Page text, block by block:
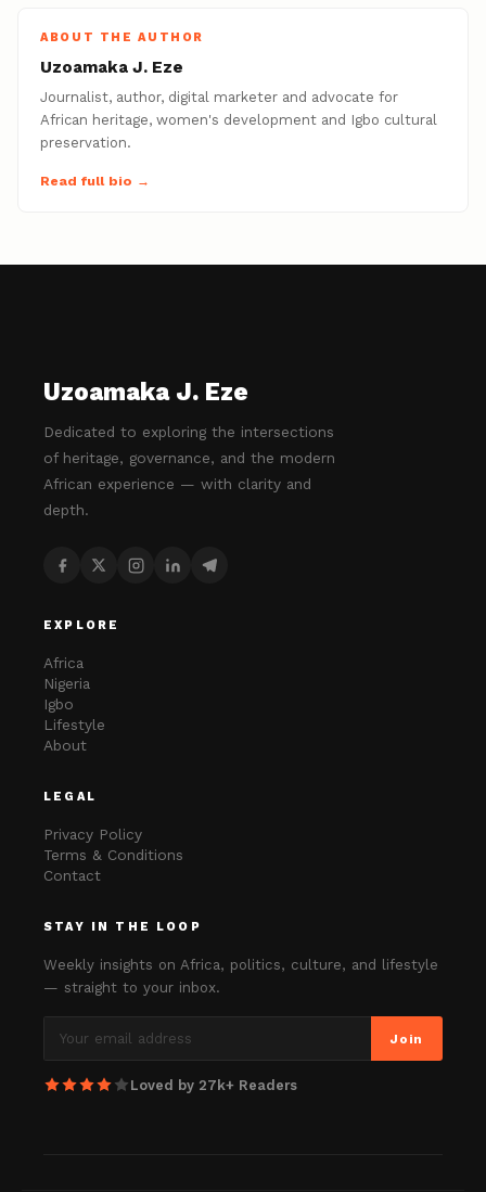
ABOUT THE AUTHOR
Uzoamaka J. Eze
Journalist, author, digital marketer and advocate for
African heritage, women's development and Igbo cultural
preservation.
Read full bio →
Uzoamaka J. Eze
Dedicated to exploring the intersections
of heritage, governance, and the modern
African experience — with clarity and
depth.
EXPLORE
Africa
Nigeria
Igbo
Lifestyle
About
LEGAL
Privacy Policy
Terms & Conditions
Contact
STAY IN THE LOOP
Weekly insights on Africa, politics, culture, and lifestyle
— straight to your inbox.
Join
Loved by 27k+ Readers